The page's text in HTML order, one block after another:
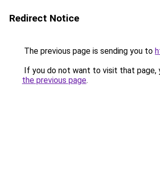
Redirect Notice
The previous page is sending you to
If you do not want to visit that page,
the previous page.